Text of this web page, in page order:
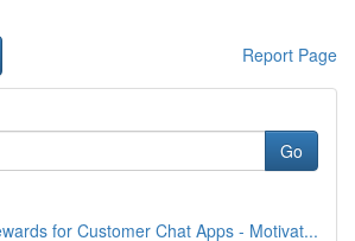
Report Page
Go
for Customer Chat Apps - Motivat...